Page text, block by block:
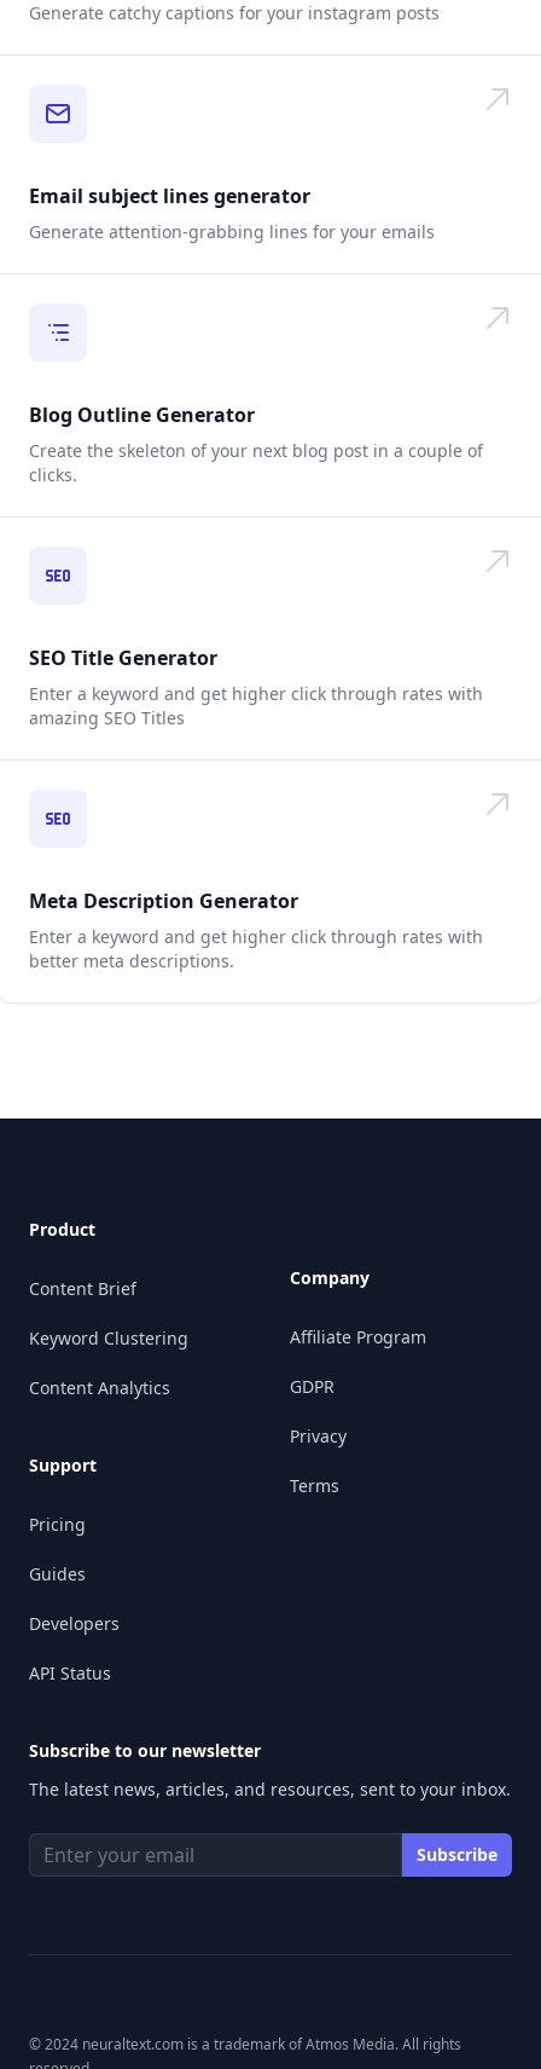
Generate catchy captions for your instagram posts
Email subject lines generator
Generate attention-grabbing lines for your emails
Blog Outline Generator
Create the skeleton of your next blog post in a couple of
clicks.
SEO Title Generator
Enter a keyword and get higher click through rates with
amazing SEO Titles
Meta Description Generator
Enter a keyword and get higher click through rates with
better meta descriptions.
Product
Content Brief
Keyword Clustering
Content Analytics
Support
Pricing
Guides
Developers
API Status
Company
Affiliate Program
GDPR
Privacy
Terms
Subscribe to our newsletter
The latest news, articles, and resources, sent to your inbox.
© 2024 neuraltext.com is a trademark of Atmos Media. All rights